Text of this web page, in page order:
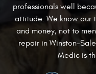
professionals well
attitude. We know our
and money, not to
repair in Winston-
Medic is